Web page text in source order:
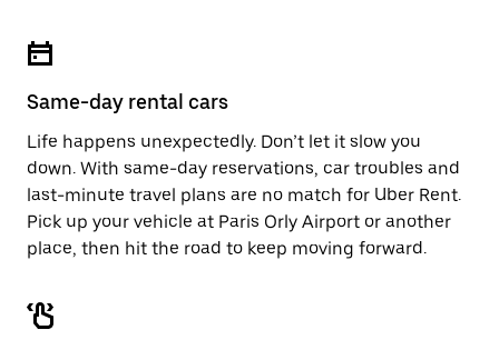
Same-day rental cars
Life happens unexpectedly. Don’t let it slow you
down. With same-day reservations, car troubles and
last-minute travel plans are no match for Uber Rent.
Pick up your vehicle at Paris Orly Airport or another
place, then hit the road to keep moving forward.